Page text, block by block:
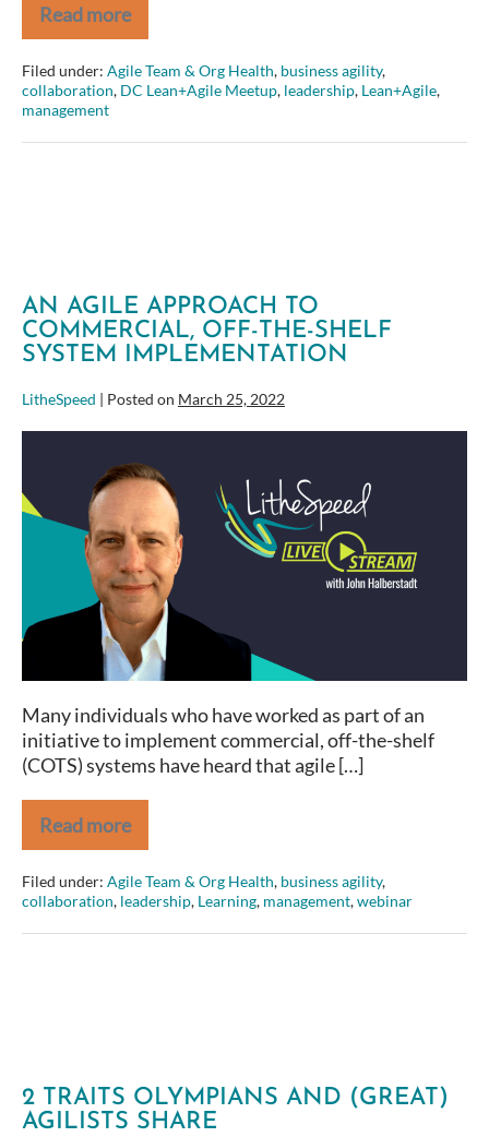
Read more
Jon
Smart
–
Sooner
Safer
Happier
at
Filed under: Agile Team & Org Health, business agility,
collaboration, DC Lean+Agile Meetup, leadership, Lean+Agile,
management
AN AGILE APPROACH TO
COMMERCIAL, OFF-THE-SHELF
SYSTEM IMPLEMENTATION
LitheSpeed | Posted on March 25, 2022
Approach
to
Commercial,
Shelf
System
Implementation
Many individuals who have worked as part of an
initiative to implement commercial, off-the-shelf
(COTS) systems have heard that agile […]
Read more
An
Agile
Approach
to
Commercial,
Off-
Filed under: Agile Team & Org Health, business agility,
collaboration, leadership, Learning, management,webinar
2 TRAITS OLYMPIANS AND (GREAT)
AGILISTS SHARE